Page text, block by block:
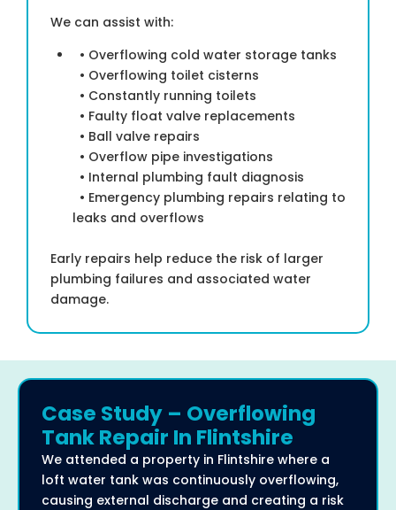
We can assist with:
• Overflowing cold water storage tanks
• Overflowing toilet cisterns
• Constantly running toilets
• Faulty float valve replacements
• Ball valve repairs
• Overflow pipe investigations
• Internal plumbing fault diagnosis
• Emergency plumbing repairs relating to
leaks and overflows
Early repairs help reduce the risk of larger
plumbing failures and associated water
damage.
Case Study – Overflowing
Tank Repair In Flintshire
We attended a property in Flintshire where a
loft water tank was continuously overflowing,
causing external discharge and creating a risk